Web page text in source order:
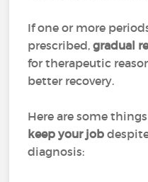
If one or more
prescribed,gradual
for therapeutic
better recovery.
Here are some
keep your job
diagnosis: